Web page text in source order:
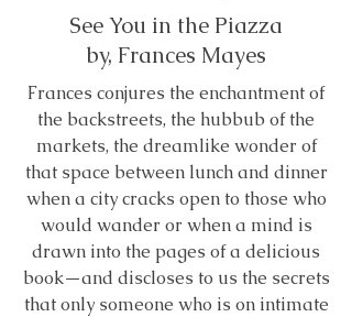
See You in the Piazza
by, Frances Mayes
Frances conjures the enchantment of
the backstreets, the hubbub of the
markets, the dreamlike wonder of
that space between lunch and dinner
when a city cracks open to those who
would wander or when a mind is
drawn into the pages of a delicious
book—and discloses to us the secrets
that only someone who is on intimate